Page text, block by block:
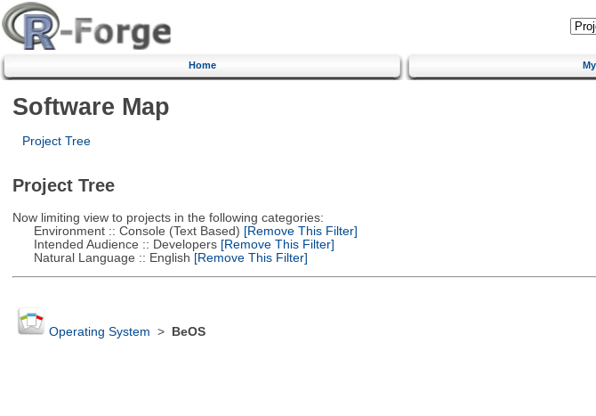
Home
Software Map
Project Tree
Project Tree
Now limiting view to projects in the following categories:
Environment :: Console (Text Based) [Remove This Filter]
Intended Audience :: Developers[Remove This Filter]
Natural Language :: English [Remove This Filter]
Operating System > BeOS